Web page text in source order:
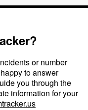
or number
to answer
you through the
information for your